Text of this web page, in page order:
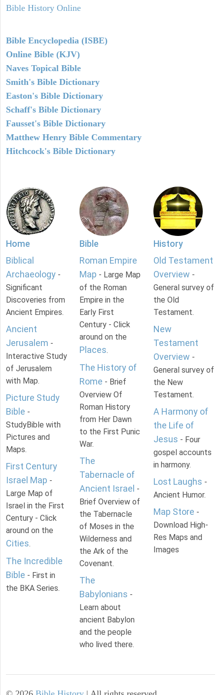
Bible History Online
Bible Encyclopedia (ISBE)
Online Bible (KJV)
Naves Topical Bible
Smith's Bible Dictionary
Easton's Bible Dictionary
Schaff's Bible Dictionary
Fausset's Bible Dictionary
Matthew Henry Bible Commentary
Hitchcock's Bible Dictionary
Home
Biblical
Archaeology -
Significant
Discoveries from
Ancient Empires.
Ancient
Jerusalem -
Interactive Study
of Jerusalem
with Map.
Picture Study
Bible -
StudyBible with
Pictures and
Maps.
First Century
Israel Map -
Large Map of
Israel in the First
Century - Click
around on the
Cities.
The Incredible
Bible - First in
the BKA Series.
Bible
Roman Empire
Map - Large Map
of the Roman
Empire in the
Early First
Century - Click
around on the
Places.
The History of
Rome - Brief
Overview Of
Roman History
from Her Dawn
to the First Punic
War.
The
Tabernacle of
Ancient Israel -
Brief Overview of
the Tabernacle
of Moses in the
Wilderness and
the Ark of the
Covenant.
The
Babylonians -
Learn about
ancient Babylon
and the people
who lived there.
History
Old Testament
Overview -
General survey of
the Old
Testament.
New
Testament
Overview -
General survey of
the New
Testament.
A Harmony of
the Life of
Jesus - Four
gospel accounts
in harmony.
Lost Laughs -
Ancient Humor.
Map Store -
Download High-
Res Maps and
Images